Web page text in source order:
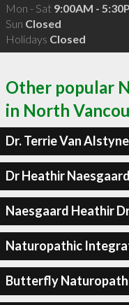
Mon - Sat 9:00AM -
Sun Closed
Holidays Closed
Other popular
in North
Dr. Terrie Van Alstyne
Dr Heathir Naesgaard
Naesgaard Heathir
Naturopathic
Butterfly